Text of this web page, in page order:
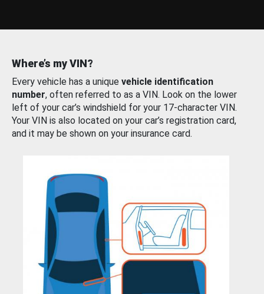
Where’s my VIN?
Every vehicle has a unique vehicle identification
number, often referred to as a VIN. Look on the lower
left of your car’s windshield for your 17-character VIN.
Your VIN is also located on your car’s registration card,
and it may be shown on your insurance card.